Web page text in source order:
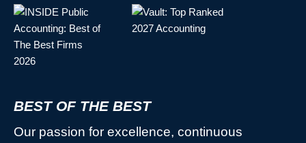
BEST OF THE BEST
Our passion for excellence, continuous